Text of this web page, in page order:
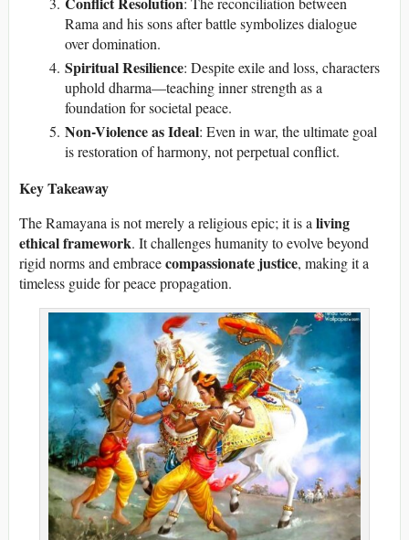
Rama and his sons after battle symbolizes dialogue
over domination.
Spiritual Resilience: Despite exile and loss, characters
uphold dharma—teaching inner strength as a
foundation for societal peace.
Non-Violence as Ideal: Even in war, the ultimate goal
is restoration of harmony, not perpetual conflict.
Key Takeaway
The Ramayana is not merely a religious epic; it is a living
ethical framework. It challenges humanity to evolve beyond
rigid norms and embracecompassionate justice, making it a
timeless guide for peace propagation.